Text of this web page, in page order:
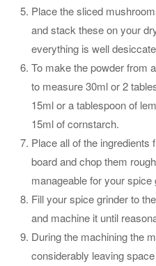
Place the sliced
and stack these on your
everything is well
To make the powder from
to measure 30ml or 2
15ml or a tablespoon of
15ml of cornstarch.
Place all of the ingredients
board and chop them
manageable for your spice
Fill your spice grinder to
and machine it until
During the machining the
considerably leaving